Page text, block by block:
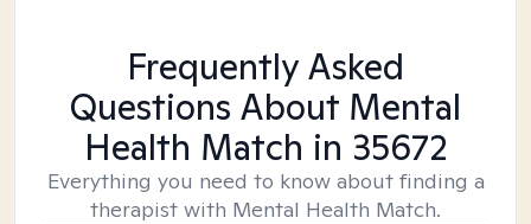
Frequently Asked
Questions About Mental
Health Match in 35672
Everything you need to know about finding a
therapist with Mental Health Match.